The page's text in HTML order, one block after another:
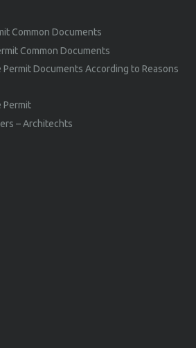
Common Documents
Common Documents
Permit Documents According to Reasons
Permit
– Architechts